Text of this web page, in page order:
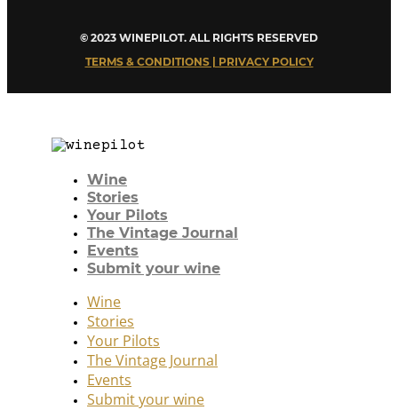
© 2023 WINEPILOT. ALL RIGHTS RESERVED
TERMS & CONDITIONS | PRIVACY POLICY
Wine
Stories
Your Pilots
The Vintage Journal
Events
Submit your wine
Wine
Stories
Your Pilots
The Vintage Journal
Events
Submit your wine